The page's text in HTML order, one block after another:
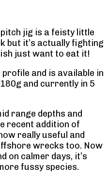
pitch jig is a feisty little
but it’s actually fighting
just want to eat it!
and is available in
and currently in 5
range depths and
recent addition of
really useful and
wrecks too. Now
on calmer days, it’s
fussy species.